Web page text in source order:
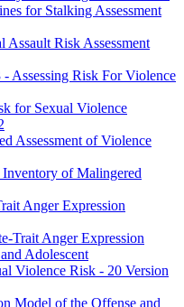
for Stalking Assessment
Assault Risk Assessment
Assessing Risk For Violence
for Sexual Violence
Assessment of Violence
of Malingered
Anger Expression
Trait Anger Expression
Adolescent
Violence Risk - 20 Version
Model of the Offense and